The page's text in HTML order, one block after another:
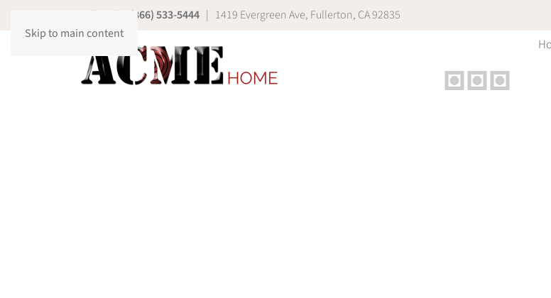
Skip to main content
Call Today (866) 533-5444 | 1419 Evergreen Ave, Fullerton, CA 92835